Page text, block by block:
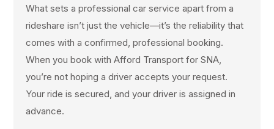
What sets a professional car service apart from a
rideshare isn’t just the vehicle—it’s the reliability that
comes with a confirmed, professional booking.
When you book with Afford Transport for SNA,
you’re not hoping a driver accepts your request.
Your ride is secured, and your driver is assigned in
advance.